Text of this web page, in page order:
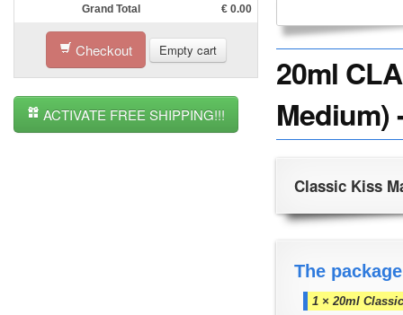
Grand Total
€ 0.00
Checkout Empty cart
ACTIVATE FREE SHIPPING!!!
20ml
Medium)
Classic Kiss
The
1 × 20ml